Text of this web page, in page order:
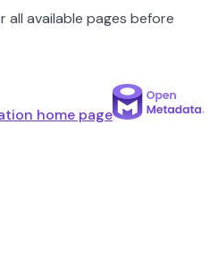
all available pages before
home page